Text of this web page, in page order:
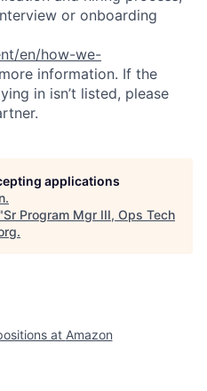
or onboarding
en/how-we-
information. If the
in isn’t listed, please
applications
.
Sr Program Mgr III, Ops Tech
.
at Amazon